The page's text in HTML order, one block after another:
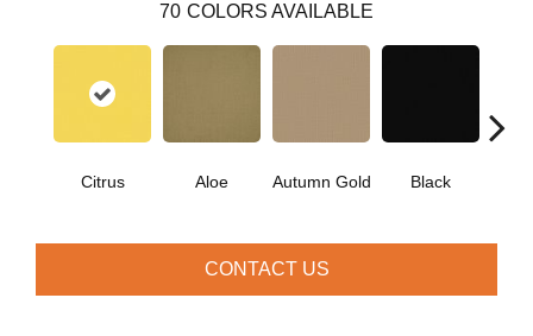
70 COLORS AVAILABLE
Citrus Aloe Autumn Gold Black
CONTACT US